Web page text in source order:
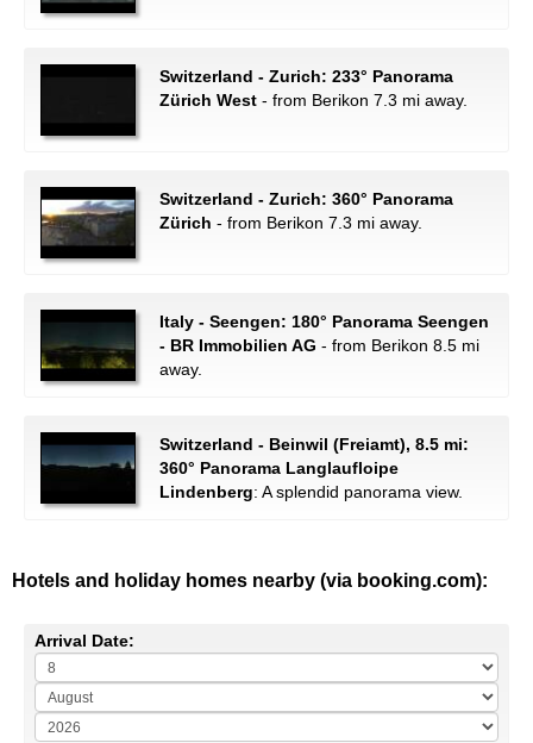
Switzerland - Zurich: 233° Panorama
Zürich West - from Berikon 7.3 mi away.
Switzerland - Zurich: 360° Panorama
Zürich - from Berikon 7.3 mi away.
Italy - Seengen: 180° Panorama Seengen
- BR Immobilien AG - from Berikon 8.5 mi
away.
Switzerland - Beinwil (Freiamt), 8.5 mi:
360° Panorama Langlaufloipe
Lindenberg: A splendid panorama view.
Hotels and holiday homes nearby (via booking.com):
Arrival Date: